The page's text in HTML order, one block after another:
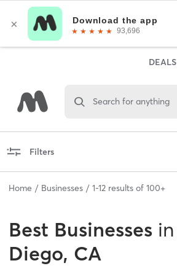
DEALS
Search for anything
Filters
Home Businesses 1-12 results of 100+
Best Businesses in
Diego, CA